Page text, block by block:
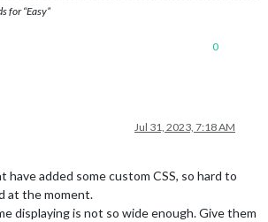
2,
false,
'CTC_Schedule'],
for “Easy”
0
Jul 31, 2023, 7:18 AM
have added some custom CSS, so hard to
at the moment.
displaying is not so wide enough. Give them